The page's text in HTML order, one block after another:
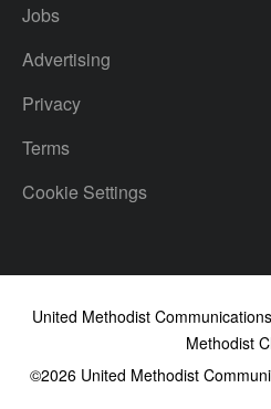
Jobs
Advertising
Privacy
Terms
Cookie Settings
United Methodist
Methodist
©2026United Methodist